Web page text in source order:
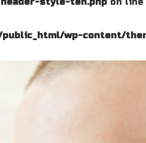
public_html/wp-content/